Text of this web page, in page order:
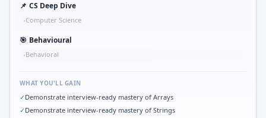
📌 CS Deep Dive
•Computer Science
🎯 Behavioural
•Behavioral
WHAT YOU'LL GAIN
✓Demonstrate interview-ready mastery of Arrays
✓Demonstrate interview-ready mastery of Strings